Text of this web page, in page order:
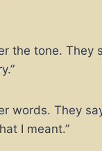
the tone. They
words. They
I meant.”